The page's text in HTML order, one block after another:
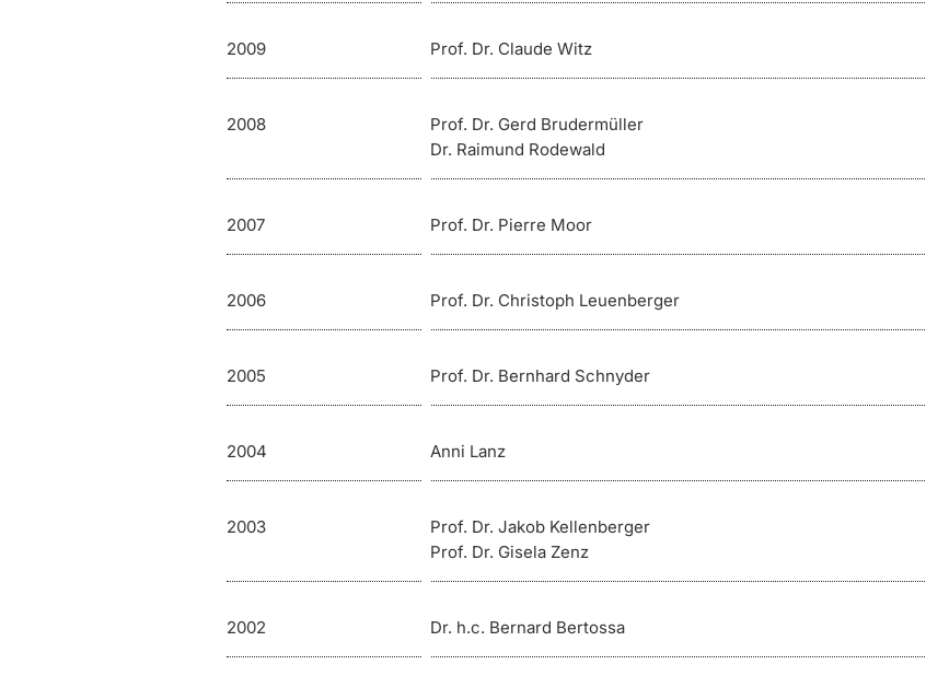
2009 Prof. Dr. Claude Witz
2008
Prof. Dr. Gerd Brudermüller
Dr. Raimund Rodewald
2007 Prof. Dr. Pierre Moor
2006 Prof. Dr. Christoph Leuenberger
2005 Prof. Dr. Bernhard Schnyder
2004 Anni Lanz
2003
Prof. Dr. Jakob Kellenberger
Prof. Dr. Gisela Zenz
2002 Dr. h.c. Bernard Bertossa